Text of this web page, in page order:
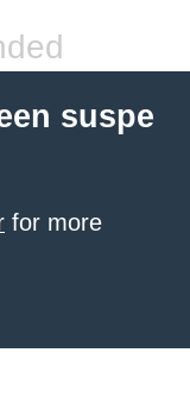
suspe
for more